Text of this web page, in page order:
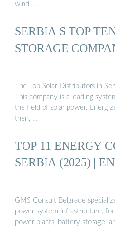
wind …
SERBIA S TOP
STORAGE
The Top Solar Distributors in
This company is a leading
the field of solar power.
then, …
TOP 11 ENERGY
SERBIA (2025) |
GMS Consult Belgrade
power system infrastructure,
power plants, battery storage,